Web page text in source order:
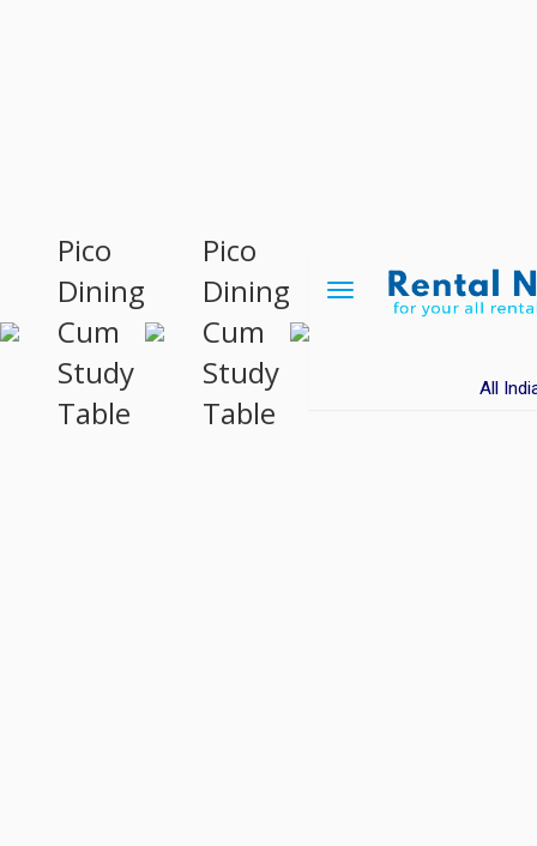
Pico
Dining
Cum
Study
Table
Pico
Dining
Cum
Study
Table
Toggle
navigation
All